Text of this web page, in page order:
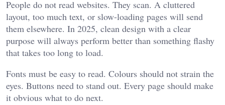
People do not read websites. They scan. A cluttered
layout, too much text, or slow-loading pages will send
them elsewhere. In 2025, clean design with a clear
purpose will always perform better than something flashy
that takes too long to load.
Fonts must be easy to read. Colours should not strain the
eyes. Buttons need to stand out. Every page should make
it obvious what to do next.